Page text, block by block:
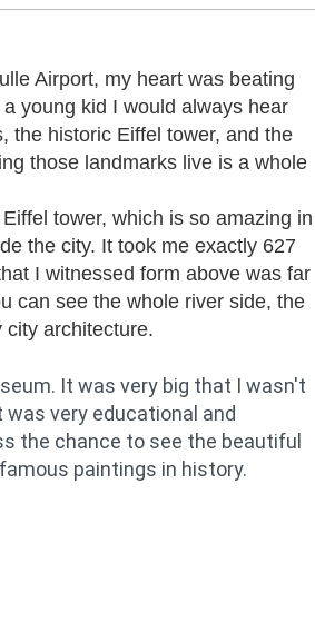
Airport, my heart was beating
young kid I would always hear
the historic Eiffel tower, and the
those landmarks live is a whole
tower, which is so amazing in
the city. It took me exactly 627
I witnessed form above was far
can see the whole river side, the
city architecture.
It was very big that I wasn't
very educational and
the chance to see the beautiful
paintings in history.